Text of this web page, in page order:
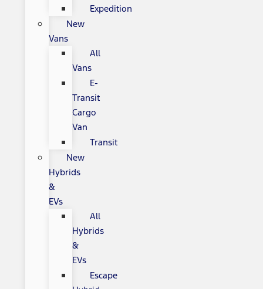
Expedition
New
Vans
All
Vans
E-
Transit
Cargo
Van
Transit
New
Hybrids
&
EVs
All
Hybrids
&
EVs
Escape